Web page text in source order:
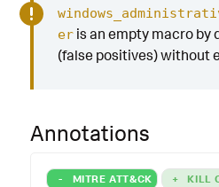
eris an empty macro by
(false positives) without
Annotations
- MITRE ATT&CK + KILL